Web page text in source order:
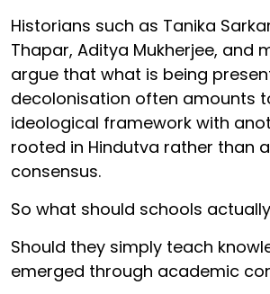
Historians such as Tanika
Thapar, Aditya Mukherjee, and
argue that what is being
decolonisation often amounts
ideological framework with
rooted in Hindutva rather than
consensus.
So what should schools
Should they simply teach
emerged through academic